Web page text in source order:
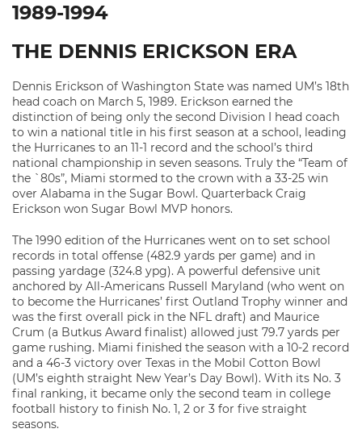
1989-1994
THE DENNIS ERICKSON ERA
Dennis Erickson of Washington State was named UM’s 18th
head coach on March 5, 1989. Erickson earned the
distinction of being only the second Division I head coach
to win a national title in his first season at a school, leading
the Hurricanes to an 11-1 record and the school’s third
national championship in seven seasons. Truly the “Team of
the `80s”, Miami stormed to the crown with a 33-25 win
over Alabama in the Sugar Bowl. Quarterback Craig
Erickson won Sugar Bowl MVP honors.
The 1990 edition of the Hurricanes went on to set school
records in total offense (482.9 yards per game) and in
passing yardage (324.8 ypg). A powerful defensive unit
anchored by All-Americans Russell Maryland (who went on
to become the Hurricanes’ first Outland Trophy winner and
was the first overall pick in the NFL draft) and Maurice
Crum (a Butkus Award finalist) allowed just 79.7 yards per
game rushing. Miami finished the season with a 10-2 record
and a 46-3 victory over Texas in the Mobil Cotton Bowl
(UM’s eighth straight New Year’s Day Bowl). With its No. 3
final ranking, it became only the second team in college
football history to finish No. 1, 2 or 3 for five straight
seasons.